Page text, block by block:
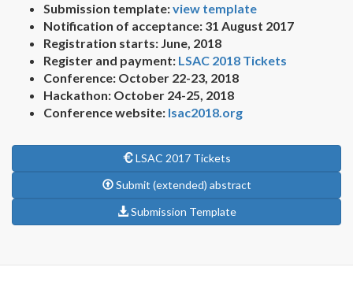
Submission template:view template
Notification of acceptance: 31 August 2017
Registration starts: June, 2018
Register and payment: LSAC 2018 Tickets
Conference: October 22-23, 2018
Hackathon: October 24-25, 2018
Conference website: lsac2018.org
LSAC 2017 Tickets
Submit (extended) abstract
Submission Template